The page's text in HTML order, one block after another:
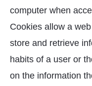
computer when
Cookies allow a
store and retrieve
habits of a user or
on the information